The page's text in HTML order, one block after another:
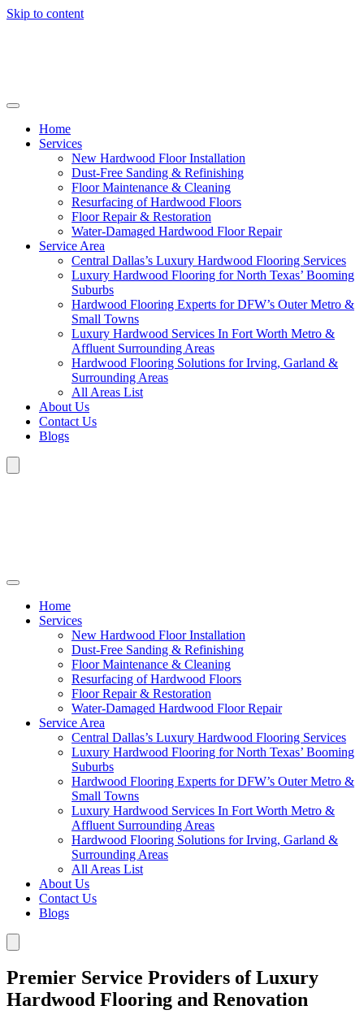
Skip to content
Home
Services
New Hardwood Floor Installation
Dust-Free Sanding & Refinishing
Floor Maintenance & Cleaning
Resurfacing of Hardwood Floors
Floor Repair & Restoration
Water-Damaged Hardwood Floor Repair
Service Area
Central Dallas’s Luxury Hardwood Flooring Services
Luxury Hardwood Flooring for North Texas’ Booming
Suburbs
Hardwood Flooring Experts for DFW’s Outer Metro &
Small Towns
Luxury Hardwood Services In Fort Worth Metro &
Affluent Surrounding Areas
Hardwood Flooring Solutions for Irving, Garland &
Surrounding Areas
All Areas List
About Us
Contact Us
Blogs
Home
Services
New Hardwood Floor Installation
Dust-Free Sanding & Refinishing
Floor Maintenance & Cleaning
Resurfacing of Hardwood Floors
Floor Repair & Restoration
Water-Damaged Hardwood Floor Repair
Service Area
Central Dallas’s Luxury Hardwood Flooring Services
Luxury Hardwood Flooring for North Texas’ Booming
Suburbs
Hardwood Flooring Experts for DFW’s Outer Metro &
Small Towns
Luxury Hardwood Services In Fort Worth Metro &
Affluent Surrounding Areas
Hardwood Flooring Solutions for Irving, Garland &
Surrounding Areas
All Areas List
About Us
Contact Us
Blogs
Premier Service Providers of Luxury
Hardwood Flooring and Renovation